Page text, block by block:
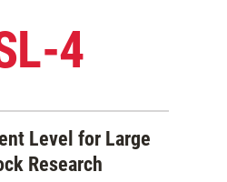
4
Level for Large
Research